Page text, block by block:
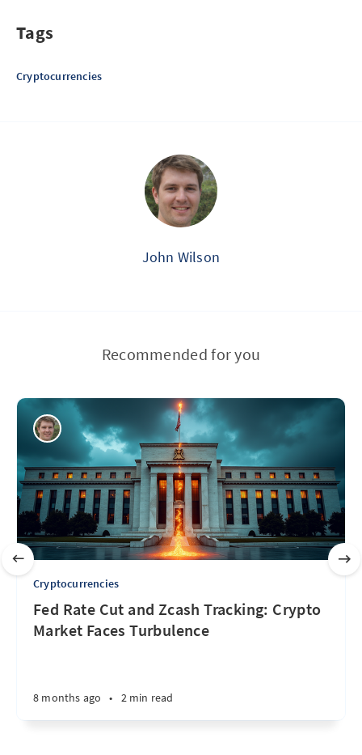
Tags
Cryptocurrencies
John Wilson
Recommended for you
Cryptocurrencies
Fed Rate Cut and Zcash Tracking: Crypto
Market Faces Turbulence
8 months ago • 2 min read